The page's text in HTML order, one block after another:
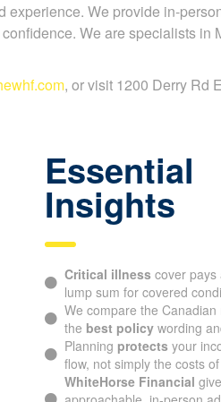
experience. We provide in-
We are specialists in
, or visit 1200 Derry Rd
Essential
Insights
Critical illness cover pays
lump sum for covered
We compare the Canadian
the best policy wording
Planning protects your
flow, not simply the costs
WhiteHorse Financial